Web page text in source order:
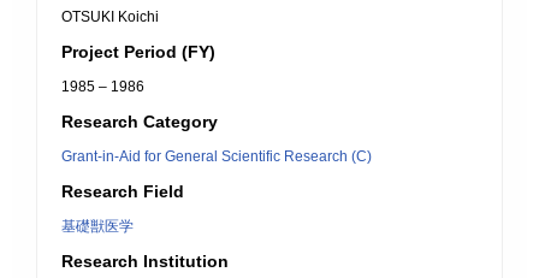
OTSUKI Koichi
Project Period (FY)
1985 – 1986
Research Category
Grant-in-Aid for General Scientific Research (C)
Research Field
基礎獣医学
Research Institution